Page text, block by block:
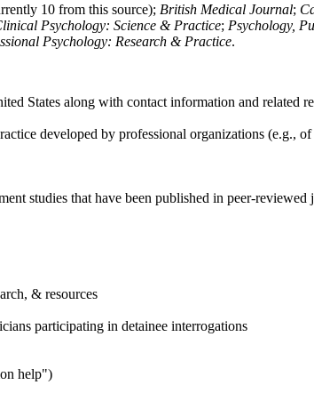
10 from this source); British Medical Journal;
Psychology: Science & Practice; Psychology,
Psychology: Research & Practice.
States along with contact information and related
developed by professional organizations (e.g.,
studies that have been published in peer-
& resources
participating in detainee interrogations
help")